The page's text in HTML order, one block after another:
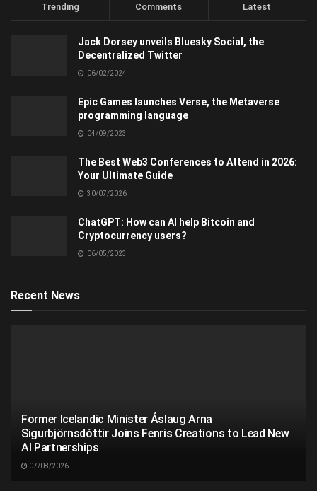
Trending Comments Latest
Jack Dorsey unveils Bluesky Social, the
Decentralized Twitter
06/02/2024
Epic Games launches Verse, the Metaverse
programming language
04/09/2023
The Best Web3 Conferences to Attend in 2026:
Your Ultimate Guide
30/07/2026
ChatGPT: How can AI help Bitcoin and
Cryptocurrency users?
06/05/2023
Recent News
Former Icelandic Minister Áslaug Arna
Sigurbjörnsdóttir Joins Fenris Creations to Lead New
AI Partnerships
07/08/2026